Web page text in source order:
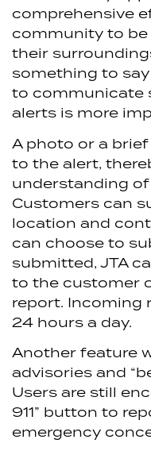
comprehensive
community to be
their
something to
to communicate
alerts is more
A photo or a
to the alert,
understanding
Customers can
location and
can choose to
submitted, JTA
to the customer
report. Incoming
24 hours a day.
Another feature
advisories and
Users are still
911” button to
emergency